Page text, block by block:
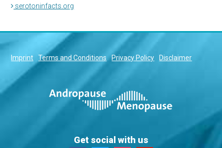
serotoninfacts.org
Imprint Terms and Conditions Privacy Policy Disclaimer
Get social with us